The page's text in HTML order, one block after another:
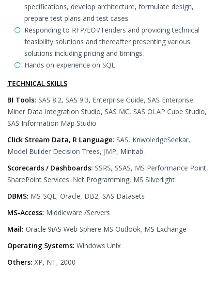
specifications, develop architecture, formulate design,
prepare test plans and test cases.
Responding to RFP/EOI/Tenders and providing technical
feasibility solutions and thereafter presenting various
solutions including pricing and timings.
Hands on experience on SQL.
TECHNICAL SKILLS
BI Tools: SAS 8.2, SAS 9.3, Enterprise Guide, SAS Enterprise
Miner Data Integration Studio, SAS MC, SAS OLAP Cube Studio,
SAS Information Map Studio
Click Stream Data, R Language: SAS, KnwoledgeSeekar,
Model Builder Decision Trees, JMP, Minitab.
Scorecards / Dashboards: SSRS, SSAS, MS Performance Point,
SharePoint Services .Net Programming, MS Silverlight
DBMS: MS-SQL, Oracle, DB2, SAS Datasets
MS-Access: Middleware /Servers
Mail: Oracle 9iAS Web Sphere MS Outlook, MS Exchange
Operating Systems: Windows Unix
Others: XP, NT, 2000